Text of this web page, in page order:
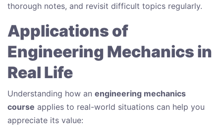
thorough notes, and revisit difficult topics regularly.
Applications of
Engineering Mechanics in
Real Life
Understanding how an engineering mechanics
course applies to real-world situations can help you
appreciate its value: